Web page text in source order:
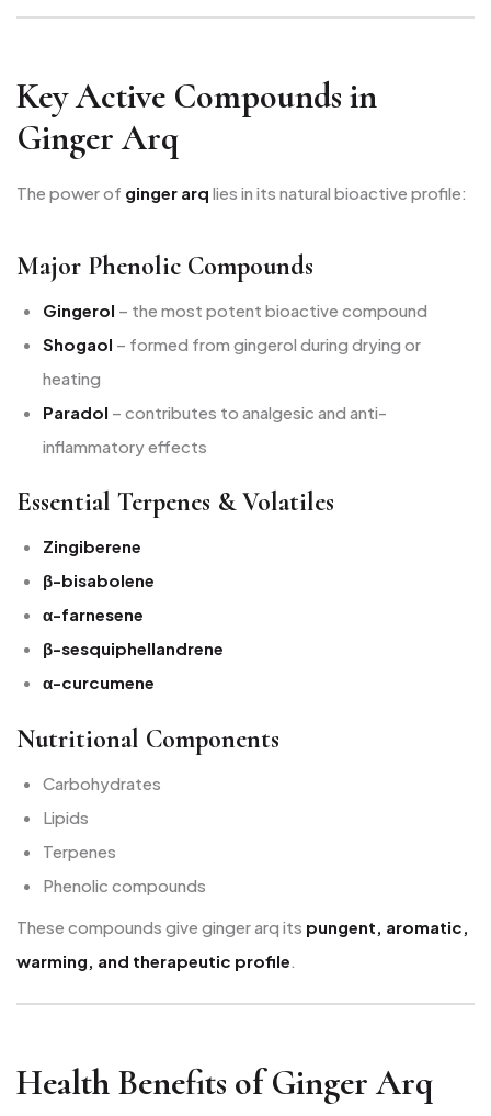
Key Active Compounds in
Ginger Arq
The power of ginger arq lies in its natural bioactive profile:
Major Phenolic Compounds
Gingerol – the most potent bioactive compound
Shogaol – formed from gingerol during drying or
heating
Paradol – contributes to analgesic and anti-
inflammatory effects
Essential Terpenes & Volatiles
Zingiberene
β-bisabolene
α-farnesene
β-sesquiphellandrene
α-curcumene
Nutritional Components
Carbohydrates
Lipids
Terpenes
Phenolic compounds
These compounds give ginger arq its pungent, aromatic,
warming, and therapeutic profile.
Health Benefits of Ginger Arq